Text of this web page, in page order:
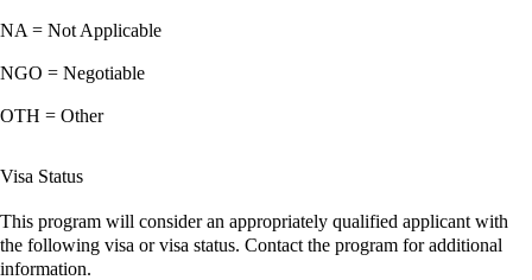
NA = Not Applicable
NGO = Negotiable
OTH = Other
Visa Status
This program will consider an appropriately qualified applicant with
the following visa or visa status. Contact the program for additional
information.